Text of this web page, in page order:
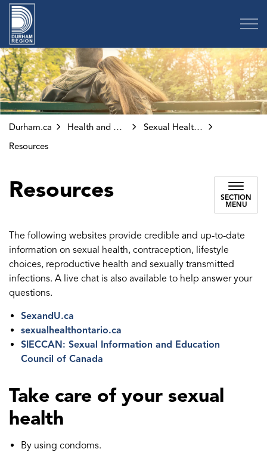
Durham.ca Health and Wellness
Sexual Health and Clinics
Resources
Resources
SECTION
MENU
The following websites provide credible and up-to-date
information on sexual health, contraception, lifestyle
choices, reproductive health and sexually transmitted
infections. A live chat is also available to help answer your
questions.
SexandU.ca
sexualhealthontario.ca
SIECCAN: Sexual Information and Education
Council of Canada
Take care of your sexual
health
By using condoms.